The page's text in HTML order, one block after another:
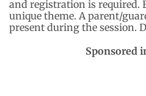
and registration is required.
unique theme. A parent/
present during the session.
Sponsored